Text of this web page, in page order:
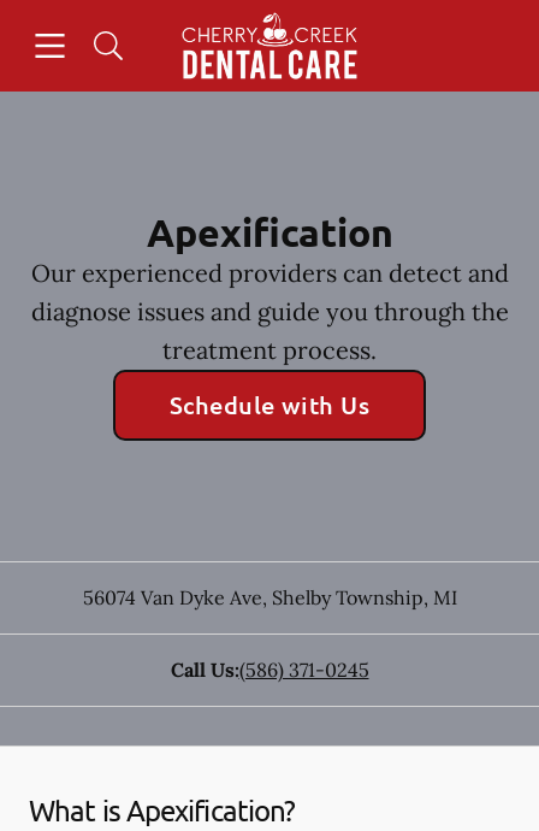
Go to Home Page
Apexification
Our experienced providers can detect and
diagnose issues and guide you through the
treatment process.
Schedule with Us
56074 Van Dyke Ave, Shelby Township, MI
Call Us:(586) 371-0245
What is Apexification?